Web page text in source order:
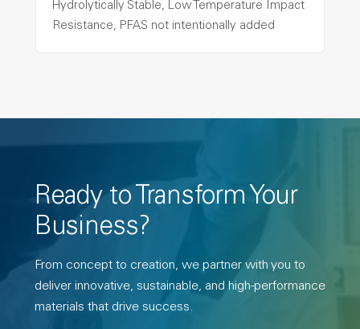
Hydrolytically Stable, Low Temperature Impact
Resistance, PFAS not intentionally added
Ready to Transform Your
Business?
From concept to creation, we partner with you to
deliver innovative, sustainable, and high-performance
materials that drive success.